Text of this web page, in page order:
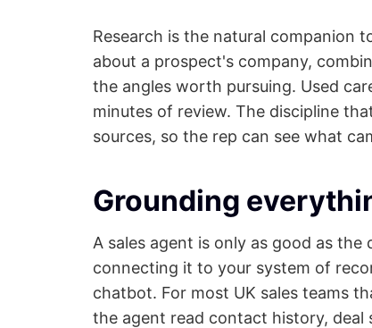
Research is the natural companion
about a prospect's company,
the angles worth pursuing. Used
minutes of review. The discipline
sources, so the rep can see what
Grounding
A sales agent is only as good as
connecting it to your system of
chatbot. For most UK sales teams
the agent read contact history, deal